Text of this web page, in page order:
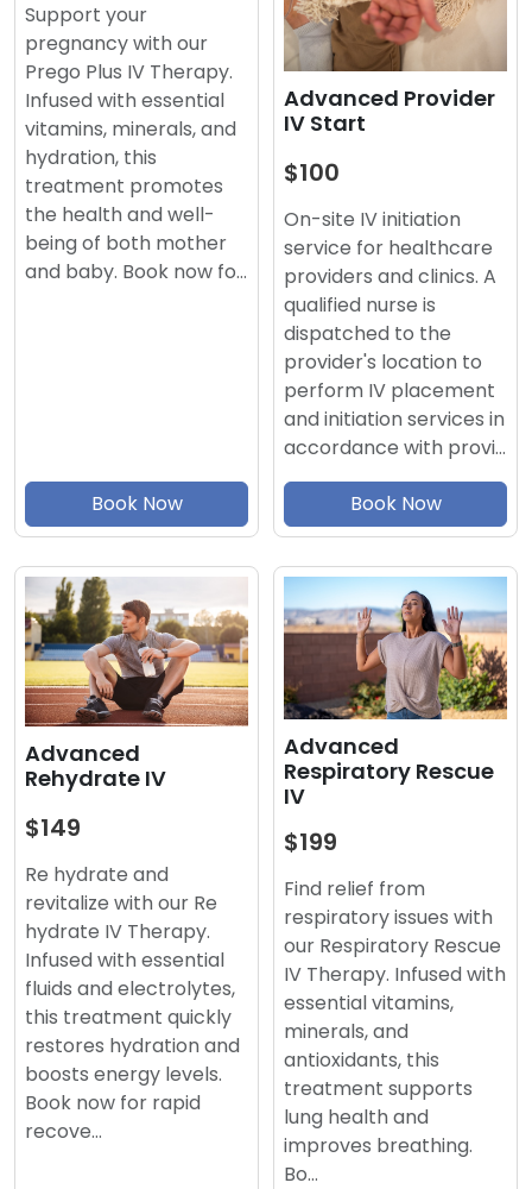
Support your
pregnancy with our
Prego Plus IV Therapy.
Infused with essential
vitamins, minerals, and
hydration, this
treatment promotes
the health and well-
being of both mother
and baby. Book now fo…
Book Now
Advanced Provider
IV Start
$100
On-site IV initiation
service for healthcare
providers and clinics. A
qualified nurse is
dispatched to the
provider's location to
perform IV placement
and initiation services in
accordance with provi…
Book Now
Advanced
Rehydrate IV
$149
Re hydrate and
revitalize with our Re
hydrate IV Therapy.
Infused with essential
fluids and electrolytes,
this treatment quickly
restores hydration and
boosts energy levels.
Book now for rapid
recove…
Advanced
Respiratory Rescue
IV
$199
Find relief from
respiratory issues with
our Respiratory Rescue
IV Therapy. Infused with
essential vitamins,
minerals, and
antioxidants, this
treatment supports
lung health and
improves breathing.
Bo…